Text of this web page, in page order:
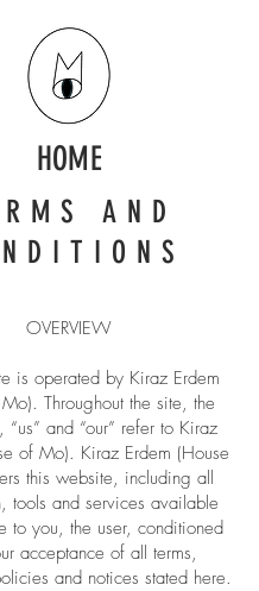
HOME
AND
OVERVIEW
is operated by Kiraz Erdem
Throughout the site, the
“us” and “our” refer to Kiraz
of Mo). Kiraz Erdem (House
this website, including all
tools and services available
to you, the user, conditioned
acceptance of all terms,
and notices stated here.